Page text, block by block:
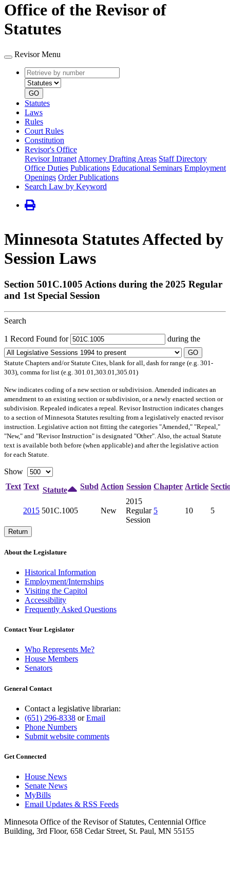
Office of the Revisor of
Statutes
Revisor Menu
Retrieve
by
number
type
GO
Statutes
Laws
Rules
Court Rules
Constitution
Revisor's Office
Revisor Intranet Attorney Drafting Areas Staff Directory
Office Duties Publications Educational Seminars Employment
Openings Order Publications
Search Law by Keyword
Minnesota Statutes Affected by
Session Laws
Section 501C.1005 Actions during the 2025 Regular
and 1st Special Session
Search
1 Record Found for during the
GO
Statute Chapters and/or Statute Cites, blank for all, dash for range (e.g. 301-
303), comma for list (e.g. 301.01,303.01,305.01)
Newindicates coding of a new section or subdivision. Amended indicates an
amendment to an existing section or subdivision, or a newly enacted section or
subdivision. Repealed indicates a repeal. Revisor Instruction indicates changes
to a section of Minnesota Statutes resulting from a legislatively enacted revisor
instruction. Legislative action not fitting the categories "Amended," "Repeal,"
"New," and "Revisor Instruction" is designated "Other". Also, the actual Statute
text is available both before (when applicable) and after the legislative action
for each Statute.
Show
Text Text Statute Subd Action Session Chapter Article
2015 501C.1005 New
2015
Regular
Session
5 10 5
Return
About the Legislature
Historical Information
Employment/Internships
Visiting the Capitol
Accessibility
Frequently Asked Questions
Contact Your Legislator
Who Represents Me?
House Members
Senators
General Contact
Contact a legislative librarian:
(651) 296-8338 orEmail
Phone Numbers
Submit website comments
Get Connected
House News
Senate News
MyBills
Email Updates & RSS Feeds
Minnesota Office of the Revisor of Statutes, Centennial Office
Building, 3rd Floor, 658 Cedar Street, St. Paul, MN 55155